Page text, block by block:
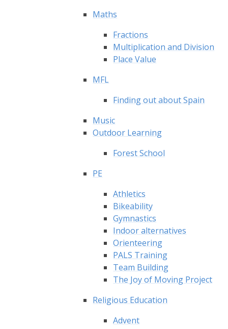
Maths
Fractions
Multiplication and Division
Place Value
MFL
Finding out about Spain
Music
Outdoor Learning
Forest School
PE
Athletics
Bikeability
Gymnastics
Indoor alternatives
Orienteering
PALS Training
Team Building
The Joy of Moving Project
Religious Education
Advent